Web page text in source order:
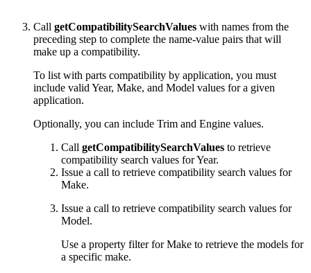
Call getCompatibilitySearchValues with names from the
preceding step to complete the name-value pairs that will
make up a compatibility.
To list with parts compatibility by application, you must
include valid Year, Make, and Model values for a given
application.
Optionally, you can include Trim and Engine values.
Call getCompatibilitySearchValues to retrieve
compatibility search values for Year.
Issue a call to retrieve compatibility search values for
Make.
Issue a call to retrieve compatibility search values for
Model.
Use a property filter for Make to retrieve the models for
a specific make.